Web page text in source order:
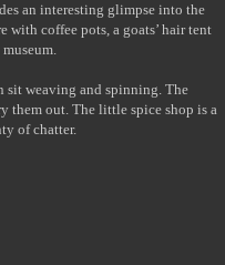
an interesting glimpse into the
with coffee pots, a goats’ hair tent
sit weaving and spinning. The
them out. The little spice shop is a
of chatter.